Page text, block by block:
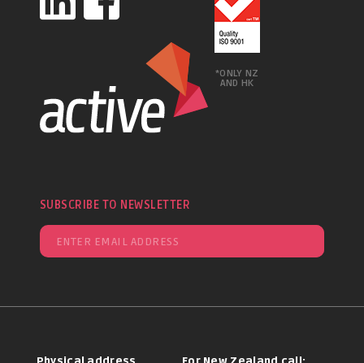
*ONLY NZ
AND HK
SUBSCRIBE TO NEWSLETTER